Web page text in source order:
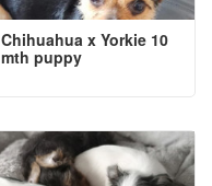
Chihuahua x Yorkie 10
mth puppy